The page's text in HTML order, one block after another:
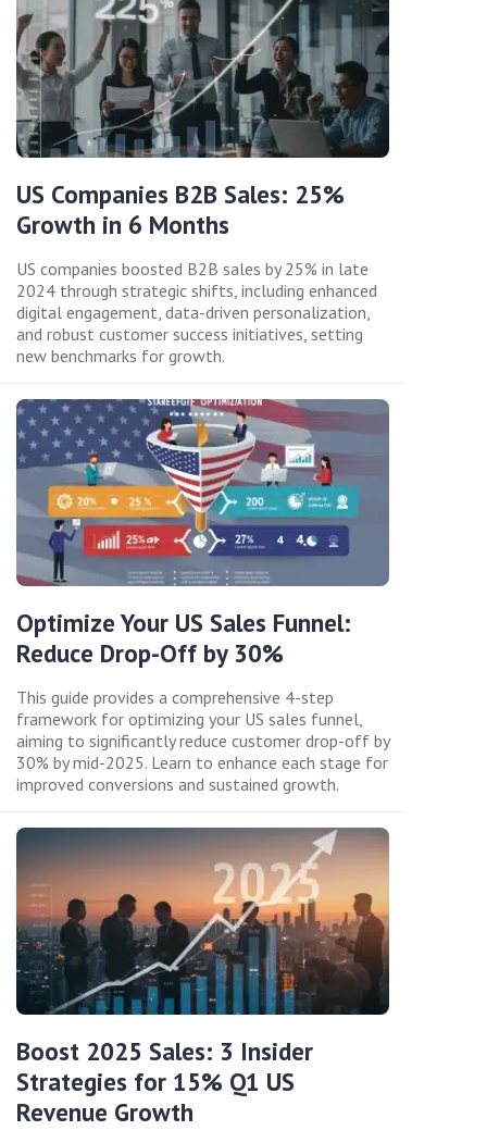
US Companies B2B Sales: 25%
Growth in 6 Months
US companies boosted B2B sales by 25% in late
2024 through strategic shifts, including enhanced
digital engagement, data-driven personalization,
and robust customer success initiatives, setting
new benchmarks for growth.
Optimize Your US Sales Funnel:
Reduce Drop-Off by 30%
This guide provides a comprehensive 4-step
framework for optimizing your US sales funnel,
aiming to significantly reduce customer drop-off by
30% by mid-2025. Learn to enhance each stage for
improved conversions and sustained growth.
Boost 2025 Sales: 3 Insider
Strategies for 15% Q1 US
Revenue Growth